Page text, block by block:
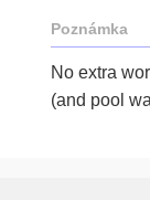
Poznámka
No extra
(and pool